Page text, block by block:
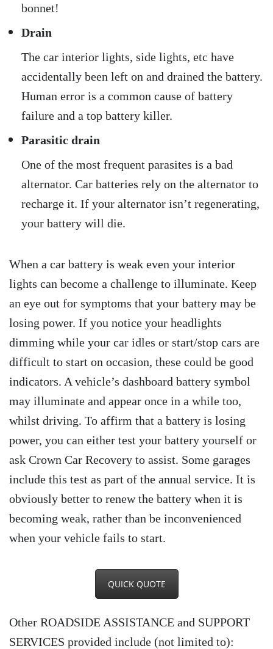
bonnet!
Drain
The car interior lights, side lights, etc have
accidentally been left on and drained the battery.
Human error is a common cause of battery
failure and a top battery killer.
Parasitic drain
One of the most frequent parasites is a bad
alternator. Car batteries rely on the alternator to
recharge it. If your alternator isn’t regenerating,
your battery will die.
When a car battery is weak even your interior
lights can become a challenge to illuminate. Keep
an eye out for symptoms that your battery may be
losing power. If you notice your headlights
dimming while your car idles or start/stop cars are
difficult to start on occasion, these could be good
indicators. A vehicle’s dashboard battery symbol
may illuminate and appear once in a while too,
whilst driving. To affirm that a battery is losing
power, you can either test your battery yourself or
ask Crown Car Recovery to assist. Some garages
include this test as part of the annual service. It is
obviously better to renew the battery when it is
becoming weak, rather than be inconvenienced
when your vehicle fails to start.
QUICK QUOTE
Other ROADSIDE ASSISTANCE and SUPPORT
SERVICES provided include (not limited to):